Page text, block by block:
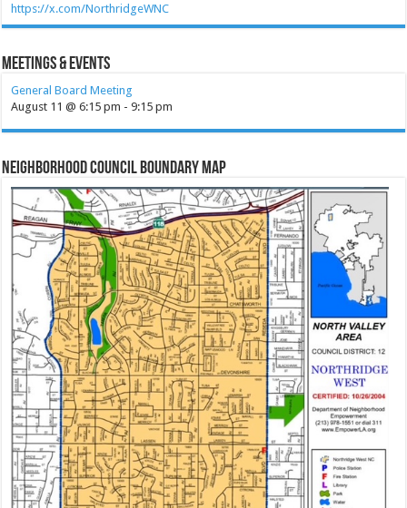
https://x.com/NorthridgeWNC
Meetings & Events
General Board Meeting
August 11 @ 6:15 pm -9:15 pm
Neighborhood Council Boundary Map